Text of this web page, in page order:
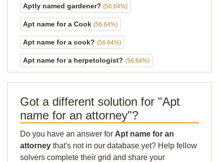
Aptly named gardener? (56.64%)
Apt name for a Cook (56.64%)
Apt name for a cook? (56.64%)
Apt name for a herpetologist? (56.64%)
Got a different solution for "Apt
name for an attorney"?
Do you have an answer for Apt name for an
attorney that's not in our database yet? Help fellow
solvers complete their grid and share your